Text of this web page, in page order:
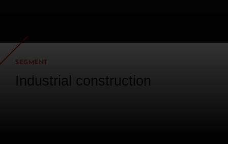
SEGMENT
Industrial construction